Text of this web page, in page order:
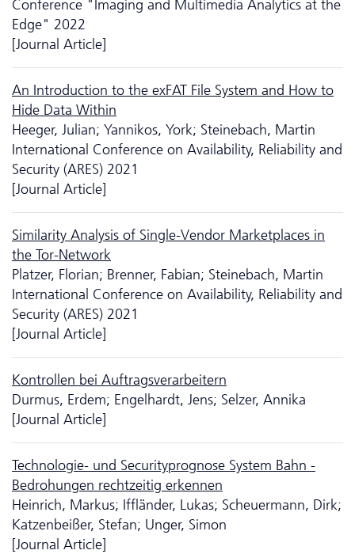
Conference "Imaging and Multimedia Analytics at the
Edge" 2022
[Journal Article]
An Introduction to the exFAT File System and How to
Hide Data Within
Heeger, Julian; Yannikos, York; Steinebach, Martin
International Conference on Availability, Reliability and
Security (ARES) 2021
[Journal Article]
Similarity Analysis of Single-Vendor Marketplaces in
the Tor-Network
Platzer, Florian; Brenner, Fabian; Steinebach, Martin
International Conference on Availability, Reliability and
Security (ARES) 2021
[Journal Article]
Kontrollen bei Auftragsverarbeitern
Durmus, Erdem; Engelhardt, Jens; Selzer, Annika
[Journal Article]
Technologie- und Securityprognose System Bahn -
Bedrohungen rechtzeitig erkennen
Heinrich, Markus; Iffländer, Lukas; Scheuermann, Dirk;
Katzenbeißer, Stefan; Unger, Simon
[Journal Article]